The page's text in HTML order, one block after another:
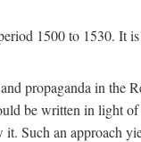
1500 to 1530. It
propaganda in the
be written in light
Such an approach